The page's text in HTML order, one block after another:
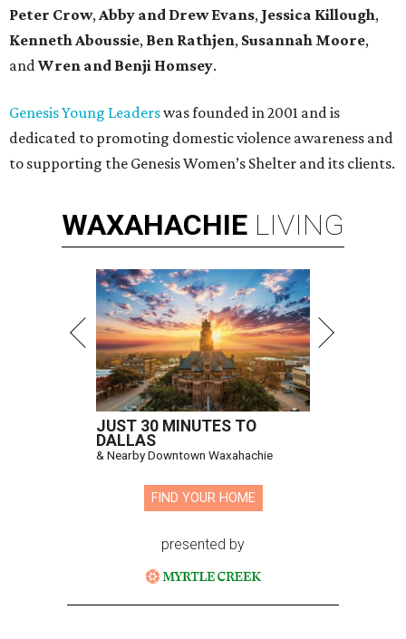
Peter Crow,Abby and Drew Evans, Jessica Killough,
Kenneth Aboussie, Ben Rathjen, Susannah Moore,
andWren and Benji Homsey.
Genesis Young Leaderswas founded in 2001 and is
dedicated to promoting domestic violence awareness and
to supporting the Genesis Women’s Shelter and its clients.
WAXAHACHIE LIVING
JUST 30 MINUTES TO
DALLAS
& Nearby Downtown Waxahachie
FIND YOUR HOME
presented by